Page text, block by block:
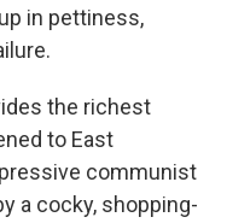
in pettiness,
the richest
to East
communist
a cocky, shopping-